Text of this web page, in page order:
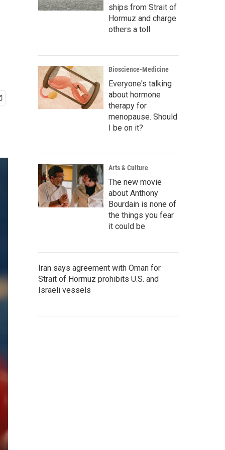
ships from Strait of
Hormuz and charge
others a toll
Bioscience-Medicine
Everyone's talking
about hormone
therapy for
menopause. Should
I be on it?
Arts & Culture
The new movie
about Anthony
Bourdain is none of
the things you fear
it could be
Iran says agreement with Oman for
Strait of Hormuz prohibits U.S. and
Israeli vessels